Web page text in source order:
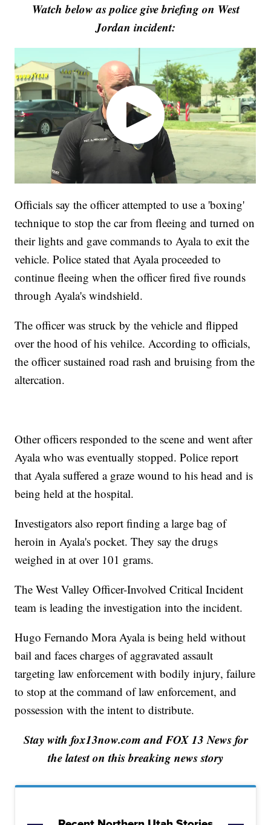
Watch below as police give briefing on West
Jordan incident:
Officials say the officer attempted to use a 'boxing'
technique to stop the car from fleeing and turned on
their lights and gave commands to Ayala to exit the
vehicle. Police stated that Ayala proceeded to
continue fleeing when the officer fired five rounds
through Ayala's windshield.
The officer was struck by the vehicle and flipped
over the hood of his vehilce. According to officials,
the officer sustained road rash and bruising from the
altercation.
Other officers responded to the scene and went after
Ayala who was eventually stopped. Police report
that Ayala suffered a graze wound to his head and is
being held at the hospital.
Investigators also report finding a large bag of
heroin in Ayala's pocket. They say the drugs
weighed in at over 101 grams.
The West Valley Officer-Involved Critical Incident
team is leading the investigation into the incident.
Hugo Fernando Mora Ayala is being held without
bail and faces charges of aggravated assault
targeting law enforcement with bodily injury, failure
to stop at the command of law enforcement, and
possession with the intent to distribute.
Stay with fox13now.com and FOX 13 News for
the latest on this breaking news story